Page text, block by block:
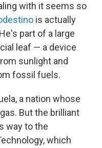
with it seems so
is actually
part of a large
leaf — a device
sunlight and
fossil fuels.
a nation whose
But the brilliant
way to the
which